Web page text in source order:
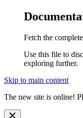
Fetch the
Use this file to
exploring further.
Skip to main content
The new site is online!